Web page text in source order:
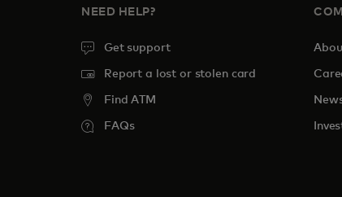
NEED HELP?
Get support
Report a lost or stolen card
Find ATM
FAQs